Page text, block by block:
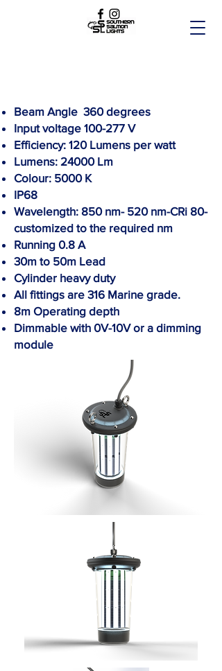
Beam Angle 360 degrees
Input voltage 100-277 V
Efficiency: 120 Lumens per watt
Lumens: 24000 Lm
Colour: 5000 K
IP68
Wavelength: 850 nm- 520 nm-CRi 80-
customized to the required nm
Running 0.8 A
30m to 50m Lead
Cylinder heavy duty
All fittings are 316 Marine grade.
8m Operating depth
Dimmable with 0V-10V or a dimming
module